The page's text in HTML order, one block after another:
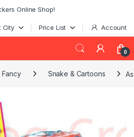
Online Shop!
City Price List Account
0
Fancy Snake & Cartoons